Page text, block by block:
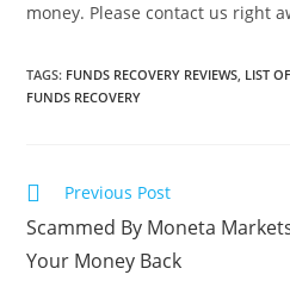
money. Please contact us right
TAGS: FUNDS RECOVERY REVIEWS, LIST
FUNDS RECOVERY
Previous Post
Scammed By Moneta
Your Money Back